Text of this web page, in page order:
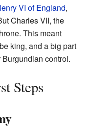
VI of England,
Charles VII, the
This meant
king, and a big part
control.
Steps